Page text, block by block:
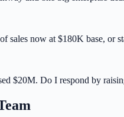
sales now at $180K base, or
$20M. Do I respond by